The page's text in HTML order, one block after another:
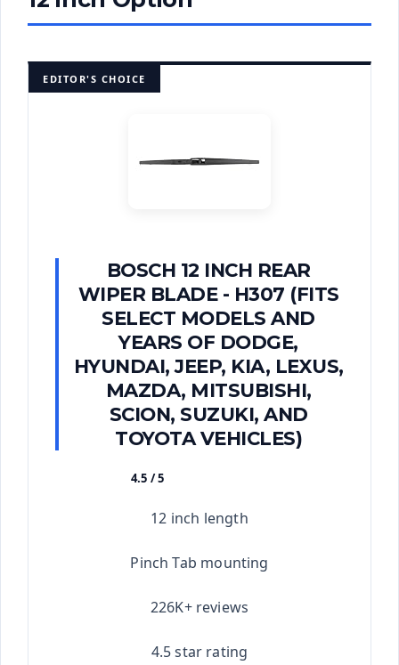
EDITOR'S CHOICE
BOSCH 12 INCH REAR
WIPER BLADE - H307 (FITS
SELECT MODELS AND
YEARS OF DODGE,
HYUNDAI, JEEP, KIA, LEXUS,
MAZDA, MITSUBISHI,
SCION, SUZUKI, AND
TOYOTA VEHICLES)
4.5 / 5
12 inch length
Pinch Tab mounting
226K+ reviews
4.5 star rating